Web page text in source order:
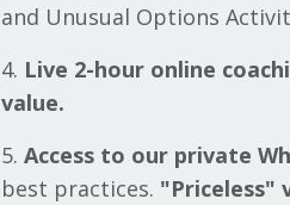
and Unusual Options
4. Live 2-hour online
value.
5. Access to our private
best practices. "Priceless"